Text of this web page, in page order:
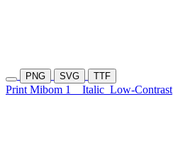
PNG SVG TTF
Print Mibom 1 Italic Low-Contrast